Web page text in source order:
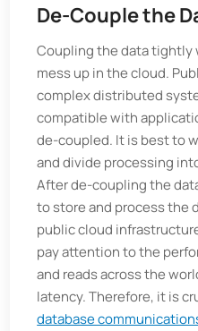
De-Couple the
Coupling the data tightly
mess up in the cloud.
complex distributed
compatible with
de-coupled. It is best to
and divide processing
After de-coupling the
to store and process the
public cloud
pay attention to the
and reads across the
latency. Therefore, it is
database